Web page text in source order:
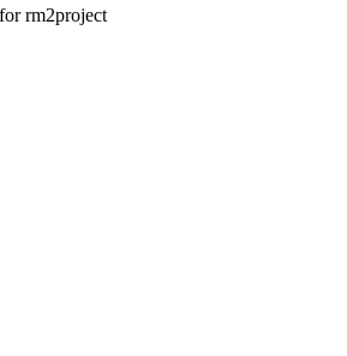
rm2project